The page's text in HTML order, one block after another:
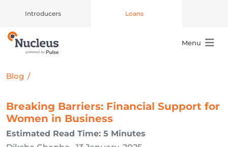
Introducers Loans
Main Navigation Menu
Blog /
Breaking Barriers: Financial Support for
Women in Business
Estimated Read Time: 5 Minutes